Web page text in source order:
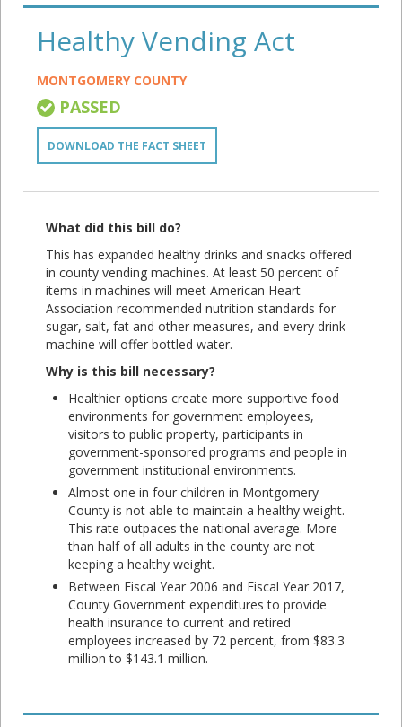
Healthy Vending Act
MONTGOMERY COUNTY
PASSED
DOWNLOAD THE FACT SHEET
What did this bill do?
This has expanded healthy drinks and snacks offered
in county vending machines. At least 50 percent of
items in machines will meet American Heart
Association recommended nutrition standards for
sugar, salt, fat and other measures, and every drink
machine will offer bottled water.
Why is this bill necessary?
Healthier options create more supportive food
environments for government employees,
visitors to public property, participants in
government-sponsored programs and people in
government institutional environments.
Almost one in four children in Montgomery
County is not able to maintain a healthy weight.
This rate outpaces the national average. More
than half of all adults in the county are not
keeping a healthy weight.
Between Fiscal Year 2006 and Fiscal Year 2017,
County Government expenditures to provide
health insurance to current and retired
employees increased by 72 percent, from $83.3
million to $143.1 million.